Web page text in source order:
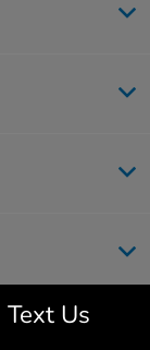
Text Us